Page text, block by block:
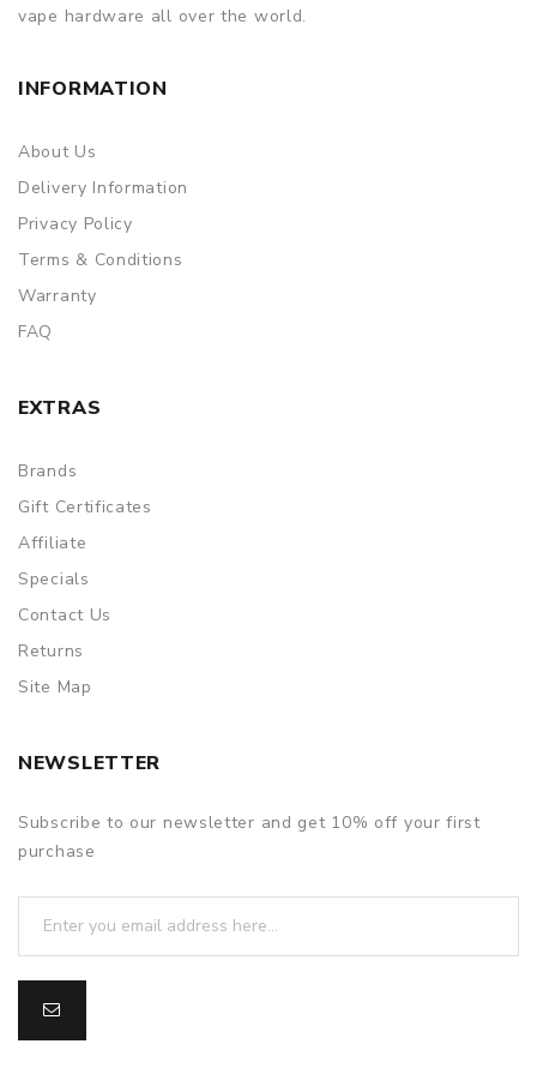
vape hardware all over the world.
INFORMATION
About Us
Delivery Information
Privacy Policy
Terms & Conditions
Warranty
FAQ
EXTRAS
Brands
Gift Certificates
Affiliate
Specials
Contact Us
Returns
Site Map
NEWSLETTER
Subscribe to our newsletter and get 10% off your first
purchase